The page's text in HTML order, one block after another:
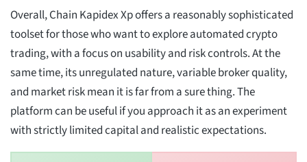
Overall, Chain Kapidex Xp offers a reasonably sophisticated
toolset for those who want to explore automated crypto
trading, with a focus on usability and risk controls. At the
same time, its unregulated nature, variable broker quality,
and market risk mean it is far from a sure thing. The
platform can be useful if you approach it as an experiment
with strictly limited capital and realistic expectations.